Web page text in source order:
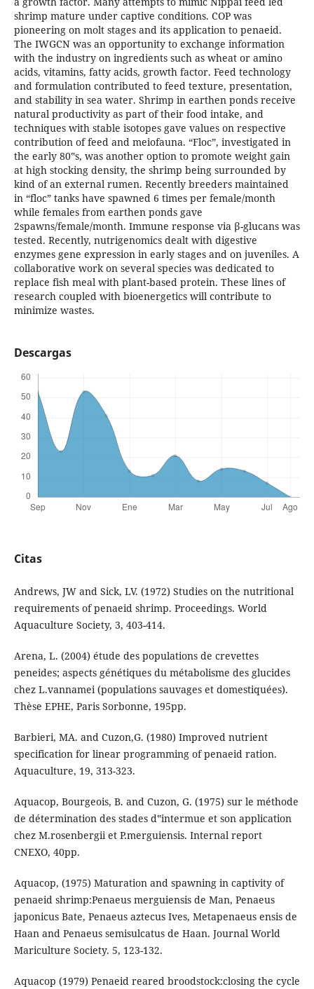
shrimp mature under captive conditions. COP was
pioneering on molt stages and its application to penaeid.
The IWGCN was an opportunity to exchange information
with the industry on ingredients such as wheat or amino
acids, vitamins, fatty acids, growth factor. Feed technology
and formulation contributed to feed texture, presentation,
and stability in sea water. Shrimp in earthen ponds receive
natural productivity as part of their food intake, and
techniques with stable isotopes gave values on respective
contribution of feed and meiofauna. “Floc”, investigated in
the early 80‟s, was another option to promote weight gain
at high stocking density, the shrimp being surrounded by
kind of an external rumen. Recently breeders maintained
in “floc” tanks have spawned 6 times per female/month
while females from earthen ponds gave
2spawns/female/month. Immune response via β-glucans was
tested. Recently, nutrigenomics dealt with digestive
enzymes gene expression in early stages and on juveniles. A
collaborative work on several species was dedicated to
replace fish meal with plant-based protein. These lines of
research coupled with bioenergetics will contribute to
minimize wastes.
Descargas
Citas
Andrews, JW and Sick, LV. (1972) Studies on the nutritional
requirements of penaeid shrimp. Proceedings. World
Aquaculture Society, 3, 403-414.
Arena, L. (2004) étude des populations de crevettes
peneides; aspects génétiques du métabolisme des glucides
chez L.vannamei (populations sauvages et domestiquées).
Thèse EPHE, Paris Sorbonne, 195pp.
Barbieri, MA. and Cuzon,G. (1980) Improved nutrient
specification for linear programming of penaeid ration.
Aquaculture, 19, 313-323.
Aquacop, Bourgeois, B. and Cuzon, G. (1975) sur le méthode
de détermination des stades d‟intermue et son application
chez M.rosenbergii et P.merguiensis. Internal report
CNEXO, 40pp.
Aquacop, (1975) Maturation and spawning in captivity of
penaeid shrimp:Penaeus merguiensis de Man, Penaeus
japonicus Bate, Penaeus aztecus Ives, Metapenaeus ensis de
Haan and Penaeus semisulcatus de Haan. Journal World
Mariculture Society. 5, 123-132.
Aquacop (1979) Penaeid reared broodstock:closing the cycle